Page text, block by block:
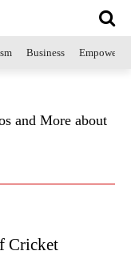
Business
and More about
Cricket